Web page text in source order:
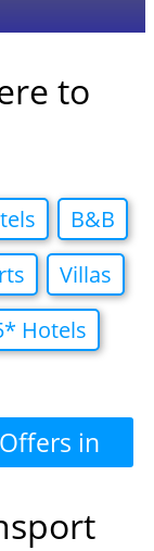
to
B&B
Villas
Hotels
in